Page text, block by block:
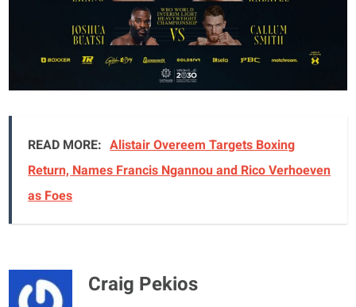
READ MORE: Alistair Overeem Targets Boxing
Return, Names Francis Ngannou and Rico Verhoeven
as Foes
Craig Pekios